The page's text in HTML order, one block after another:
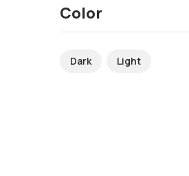
Color
Dark Light